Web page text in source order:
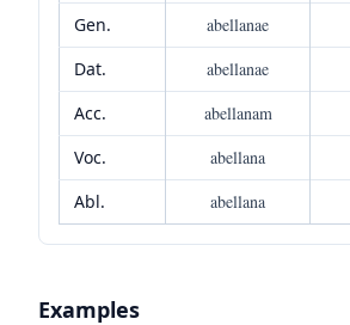
Gen.
abellanae
Dat.
abellanae
Acc.
abellanam
Voc.
abellana
Abl.
abellana
Examples